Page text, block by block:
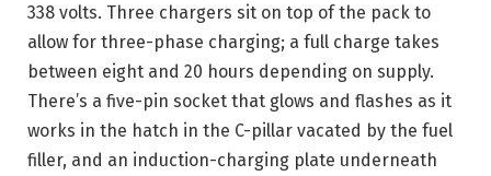
338 volts. Three chargers sit on top of the pack to
allow for three-phase charging; a full charge takes
between eight and 20 hours depending on supply.
There’s a five-pin socket that glows and flashes as it
works in the hatch in the C-pillar vacated by the fuel
filler, and an induction-charging plate underneath